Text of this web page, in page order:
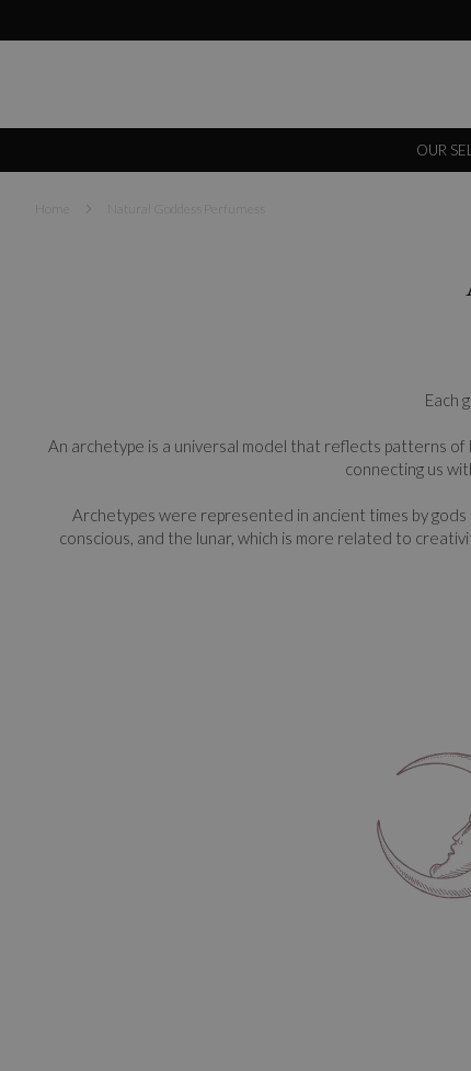
OUR
Each
An archetype is a universal model that reflects patterns
connecting us
Archetypes were represented in ancient times by
conscious, and the lunar, which is more related to